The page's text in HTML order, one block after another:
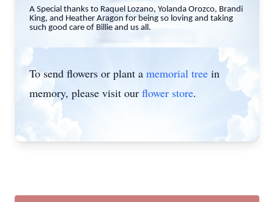
A Special thanks to Raquel Lozano, Yolanda Orozco, Brandi
King, and Heather Aragon for being so loving and taking
such good care of Billie and us all.
To send flowers or plant a memorial tree in
memory, please visit our flower store.